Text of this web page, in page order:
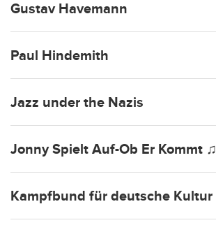
Gustav Havemann
Paul Hindemith
Jazz under the Nazis
Jonny Spielt Auf-Ob Er Kommt ♫
Kampfbund für deutsche Kultur